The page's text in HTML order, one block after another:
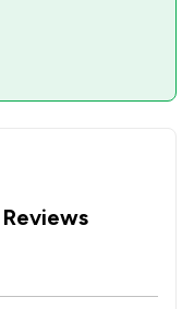
Reviews